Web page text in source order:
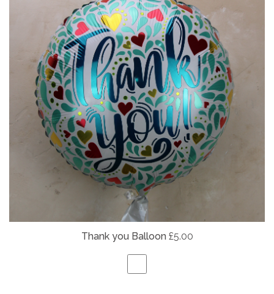
Thank you Balloon £5.00